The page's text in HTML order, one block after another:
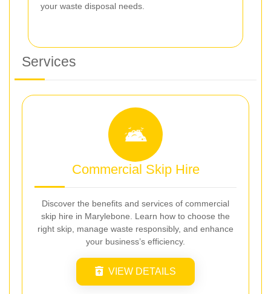
your waste disposal needs.
Services
Commercial Skip Hire
Discover the benefits and services of commercial
skip hire in Marylebone. Learn how to choose the
right skip, manage waste responsibly, and enhance
your business’s efficiency.
VIEW DETAILS